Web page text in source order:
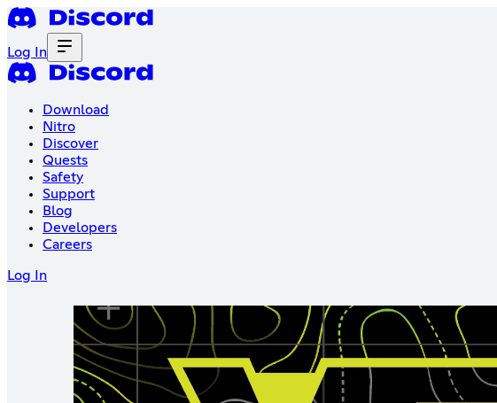
Log In
Download
Nitro
Discover
Quests
Safety
Support
Blog
Developers
Careers
Log In